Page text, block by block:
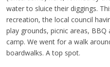
water to sluice their diggings.
recreation, the local council
play grounds, picnic areas,
camp. We went for a walk
boardwalks. A top spot.